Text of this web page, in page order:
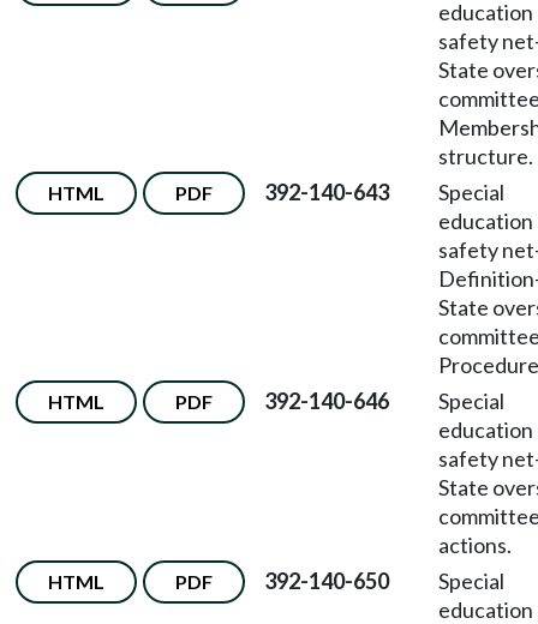
education
safety net
State
structure.
HTML PDF 392-140-643
Special
education
safety net
Definition
State
HTML PDF 392-140-646
Special
education
safety net
State
actions.
HTML PDF 392-140-650
Special
education